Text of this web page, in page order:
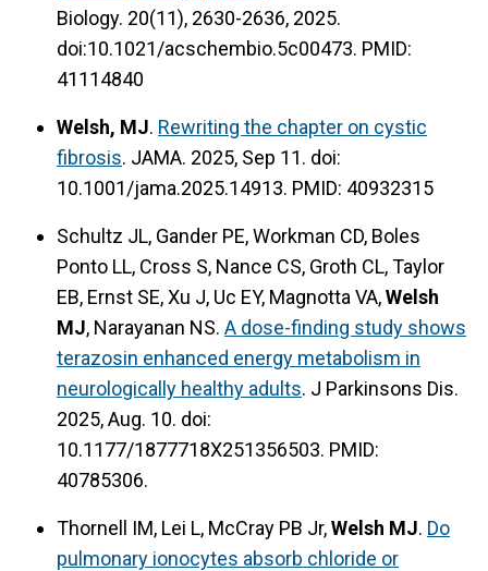
Biology. 20(11), 2630-2636, 2025.
doi:10.1021/acschembio.5c00473. PMID:
41114840
Welsh, MJ. Rewriting the chapter on cystic
fibrosis. JAMA. 2025, Sep 11. doi:
10.1001/jama.2025.14913. PMID: 40932315
Schultz JL, Gander PE, Workman CD, Boles
Ponto LL, Cross S, Nance CS, Groth CL, Taylor
EB, Ernst SE, Xu J, Uc EY, Magnotta VA,Welsh
MJ, Narayanan NS. A dose-finding study shows
terazosin enhanced energy metabolism in
neurologically healthy adults. J Parkinsons Dis.
2025, Aug. 10. doi:
10.1177/1877718X251356503. PMID:
40785306.
Thornell IM, Lei L, McCray PB Jr,Welsh MJ. Do
pulmonary ionocytes absorb chloride or